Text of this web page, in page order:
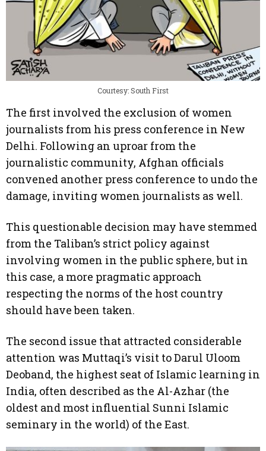
Courtesy: South First
The first involved the exclusion of women
journalists from his press conference in New
Delhi. Following an uproar from the
journalistic community, Afghan officials
convened another press conference to undo the
damage, inviting women journalists as well.
This questionable decision may have stemmed
from the Taliban’s strict policy against
involving women in the public sphere, but in
this case, a more pragmatic approach
respecting the norms of the host country
should have been taken.
The second issue that attracted considerable
attention was Muttaqi’s visit to Darul Uloom
Deoband, the highest seat of Islamic learning in
India, often described as the Al-Azhar (the
oldest and most influential Sunni Islamic
seminary in the world) of the East.